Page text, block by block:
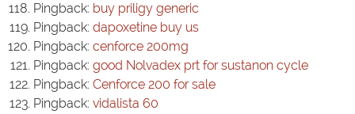
Pingback: buy priligy generic
Pingback: dapoxetine buy us
Pingback: cenforce 200mg
Pingback: good Nolvadex prt for sustanon cycle
Pingback: Cenforce 200 for sale
Pingback: vidalista 60